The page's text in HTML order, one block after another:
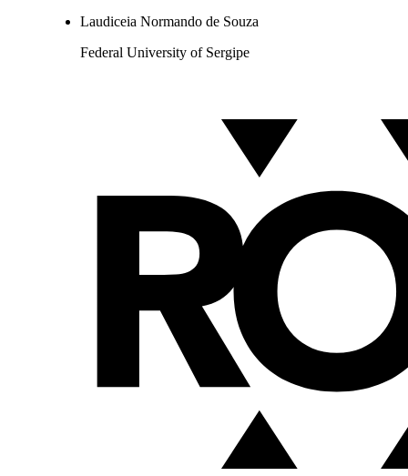
Laudiceia Normando de Souza
Federal University of Sergipe